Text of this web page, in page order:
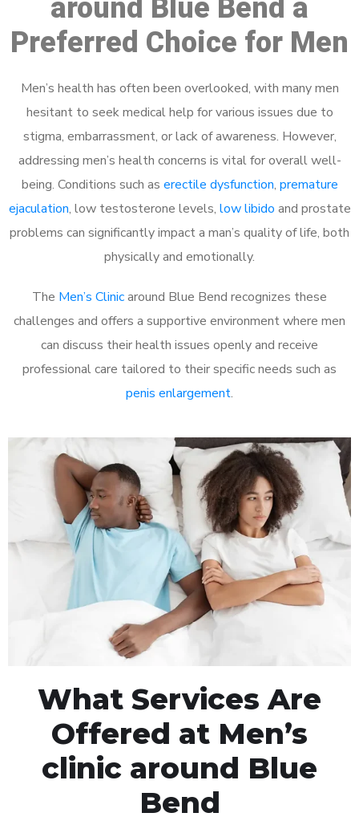
around Blue Bend a
Preferred Choice for Men
Men’s health has often been overlooked, with many men
hesitant to seek medical help for various issues due to
stigma, embarrassment, or lack of awareness. However,
addressing men’s health concerns is vital for overall well-
being. Conditions such as erectile dysfunction, premature
ejaculation, low testosterone levels, low libido and prostate
problems can significantly impact a man’s quality of life, both
physically and emotionally.
The Men’s Clinicaround Blue Bend recognizes these
challenges and offers a supportive environment where men
can discuss their health issues openly and receive
professional care tailored to their specific needs such as
penis enlargement.
What Services Are
Offered at Men’s
clinic around Blue
Bend